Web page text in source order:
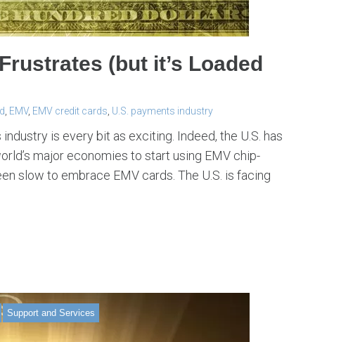
(but it’s Loaded
EMV, EMV credit cards U.S. payments industry
is every bit as exciting. Indeed, the U.S. has
major economies to start using EMV chip-
slow to embrace EMV cards. The U.S. is facing
Support and Services